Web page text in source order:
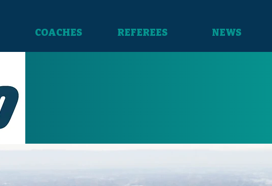
COACHES REFEREES NEWS